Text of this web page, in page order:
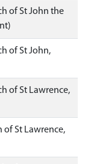
of St John the
of St John,
of St Lawrence,
of St Lawrence,